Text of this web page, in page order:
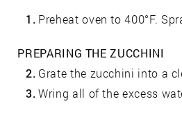
1. Preheat oven to 400°F.
PREPARING THE ZUCCHINI
2. Grate the zucchini into a
3. Wring all of the excess